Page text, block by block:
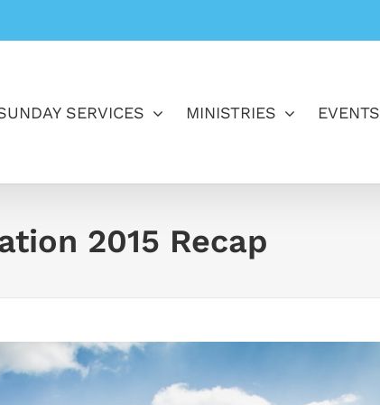
SERVICES MINISTRIES EVENTS
2015 Recap